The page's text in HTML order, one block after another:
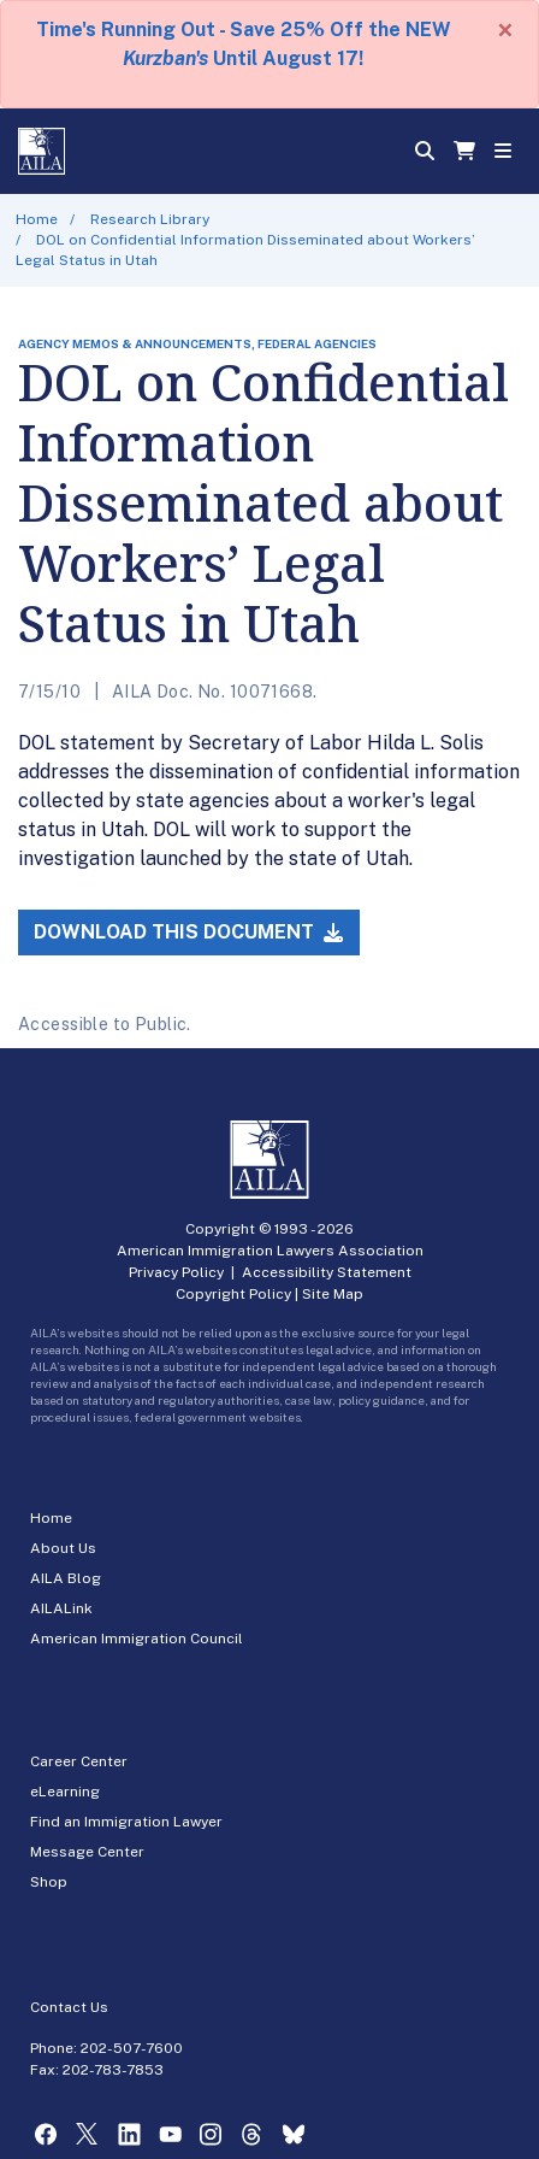
Time's Running Out - Save 25% Off the NEW
Kurzban's Until August 17!
×
Home
Research Library
DOL on Confidential Information Disseminated about Workers’
Legal Status in Utah
AGENCY MEMOS & ANNOUNCEMENTS, FEDERAL AGENCIES
DOL on Confidential
Information
Disseminated about
Workers’ Legal
Status in Utah
7/15/10 AILA Doc. No. 10071668.
DOL statement by Secretary of Labor Hilda L. Solis
addresses the dissemination of confidential information
collected by state agencies about a worker's legal
status in Utah. DOL will work to support the
investigation launched by the state of Utah.
DOWNLOAD THIS DOCUMENT
Accessible to Public.
Home
About Us
AILA Blog
AILALink
American Immigration Council
Career Center
eLearning
Find an Immigration Lawyer
Message Center
Shop
Contact Us
Phone: 202-507-7600
Fax: 202-783-7853
Copyright © 1993 -2026
American Immigration Lawyers Association
Privacy Policy| Accessibility Statement
Copyright Policy | Site Map
AILA’s websites should not be relied upon as the exclusive source for your legal
research. Nothing on AILA’s websites constitutes legal advice, and information on
AILA’s websites is not a substitute for independent legal advice based on a thorough
review and analysis of the facts of each individual case, and independent research
based on statutory and regulatory authorities, case law, policy guidance, and for
procedural issues, federal government websites.